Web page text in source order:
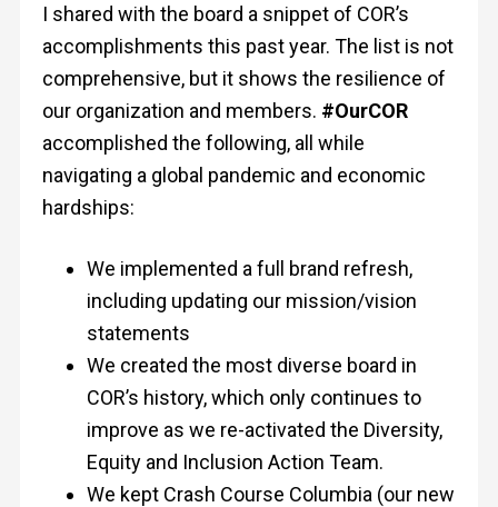
I shared with the board a snippet of COR’s
accomplishments this past year. The list is not
comprehensive, but it shows the resilience of
our organization and members. #OurCOR
accomplished the following, all while
navigating a global pandemic and economic
hardships:
We implemented a full brand refresh,
including updating our mission/vision
statements
We created the most diverse board in
COR’s history, which only continues to
improve as we re-activated the Diversity,
Equity and Inclusion Action Team.
We kept Crash Course Columbia (our new